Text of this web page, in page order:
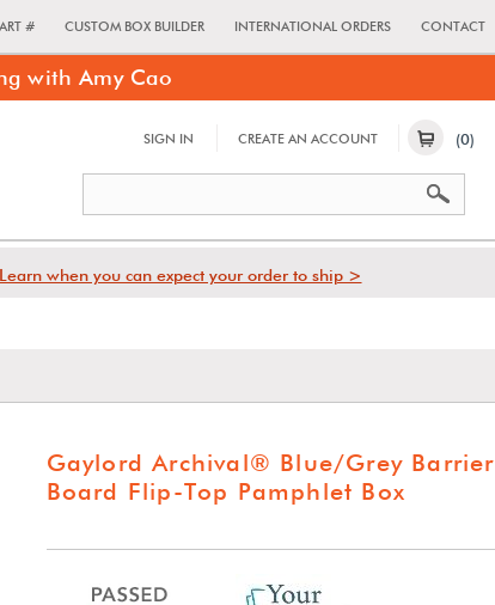
# CUSTOM BOX BUILDER INTERNATIONAL ORDERS CONTACT
with Amy Cao
SIGN IN CREATE AN ACCOUNT (0)
Learn when you can expect your order to ship >
Gaylord Archival® Blue/Grey Barrier
Board Flip-Top Pamphlet Box